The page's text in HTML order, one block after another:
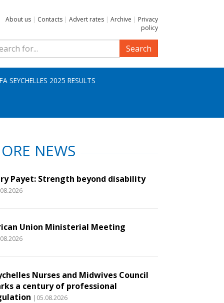
About us | Contacts | Advert rates | Archive | Privacy
policy
Search
SEYCHELLES 2025 RESULTS
NEWS
Payet: Strength beyond disability
Union Ministerial Meeting
Nurses and Midwives Council
a century of professional
|05.08.2026